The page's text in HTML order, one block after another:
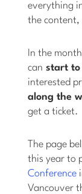
everything
the content,
In the
can start to
interested
along the
get a ticket.
The page
this year to
Conference
Vancouver